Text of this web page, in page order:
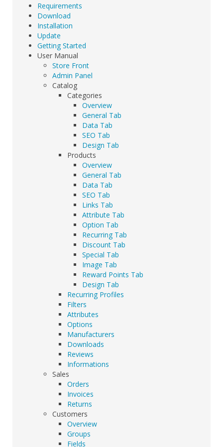
Requirements
Download
Installation
Update
Getting Started
User Manual
Store Front
Admin Panel
Catalog
Categories
Overview
General Tab
Data Tab
SEO Tab
Design Tab
Products
Overview
General Tab
Data Tab
SEO Tab
Links Tab
Attribute Tab
Option Tab
Recurring Tab
Discount Tab
Special Tab
Image Tab
Reward Points Tab
Design Tab
Recurring Profiles
Filters
Attributes
Options
Manufacturers
Downloads
Reviews
Informations
Sales
Orders
Invoices
Returns
Customers
Overview
Groups
Fields